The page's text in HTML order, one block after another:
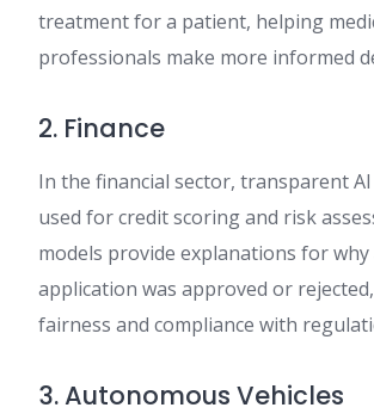
treatment for a patient, helping
professionals make more informed
2. Finance
In the financial sector, transparent
used for credit scoring and risk
models provide explanations for why
application was approved or
fairness and compliance with
3. Autonomous Vehicles